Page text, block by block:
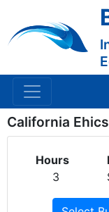
California
Hours
3